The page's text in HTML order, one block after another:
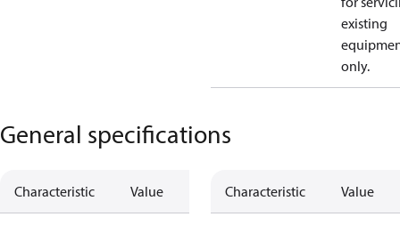
existing
only.
General specifications
Characteristic Value Characteristic Value